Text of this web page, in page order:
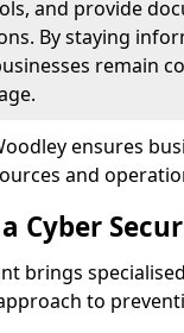
and provide
By staying
remain
ensures
and
Cyber
brings
to